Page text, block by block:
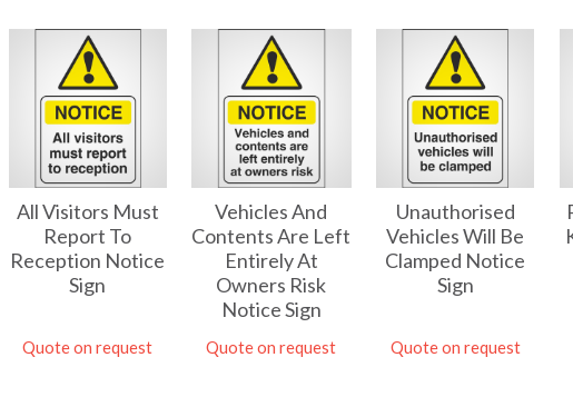
All Visitors Must
Report To
Reception Notice
Sign
Quote on request
Vehicles And
Contents Are Left
Entirely At
Owners Risk
Notice Sign
Quote on request
Unauthorised
Vehicles Will Be
Clamped Notice
Sign
Quote on request